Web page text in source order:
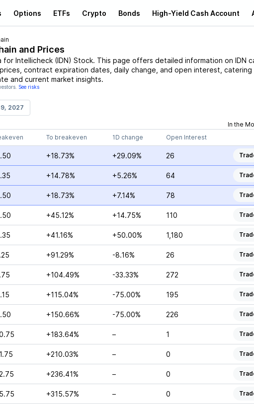
Options ETFs Crypto Bonds High-Yield Cash Account
and Prices
for Intellicheck(IDN) Stock. This page offers detailed information on IDN
contract expiration dates, daily change, and open interest,
and current market insights.
See risks
2027
In the
To breakeven 1D change Open Interest
+18.73% +29.09% 26
+14.78% +5.26% 64
+18.73% +7.14% 78
+45.12% +14.75% 110
+41.16% +50.00% 1,180
+91.29% -8.16% 26
+104.49% -33.33% 272
+115.04% -75.00% 195
+150.66% -75.00% 226
+183.64% – 1
+210.03% – 0
+236.41% – 0
+315.57% – 0